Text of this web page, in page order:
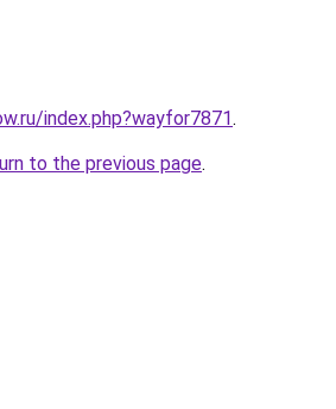
index.php?wayfor7871.
to the previous page.